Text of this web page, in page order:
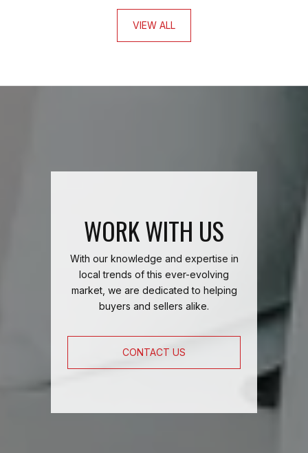
VIEW ALL
WORK WITH US
With our knowledge and expertise in
local trends of this ever-evolving
market, we are dedicated to helping
buyers and sellers alike.
CONTACT US